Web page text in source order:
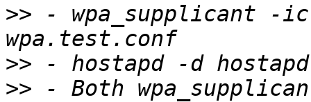
>> - wpa_supplicant -
>>
>> - Both